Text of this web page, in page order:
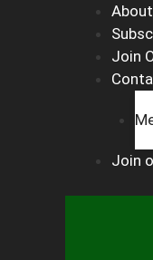
Join
Join